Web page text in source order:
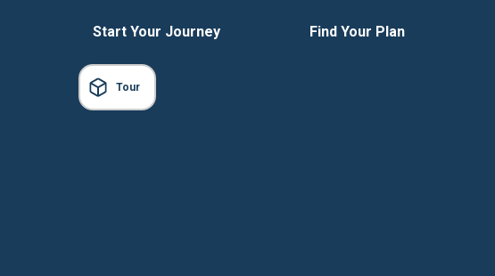
Start Your Journey Find Your Plan
Tour